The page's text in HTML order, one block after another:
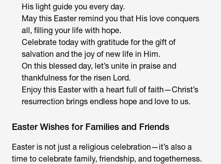
His light guide you every day.
May this Easter remind you that His love conquers
all, filling your life with hope.
Celebrate today with gratitude for the gift of
salvation and the joy of new life in Him.
On this blessed day, let’s unite in praise and
thankfulness for the risen Lord.
Enjoy this Easter with a heart full of faith—Christ’s
resurrection brings endless hope and love to us.
Easter Wishes for Families and Friends
Easter is not just a religious celebration—it’s also a
time to celebrate family, friendship, and togetherness.